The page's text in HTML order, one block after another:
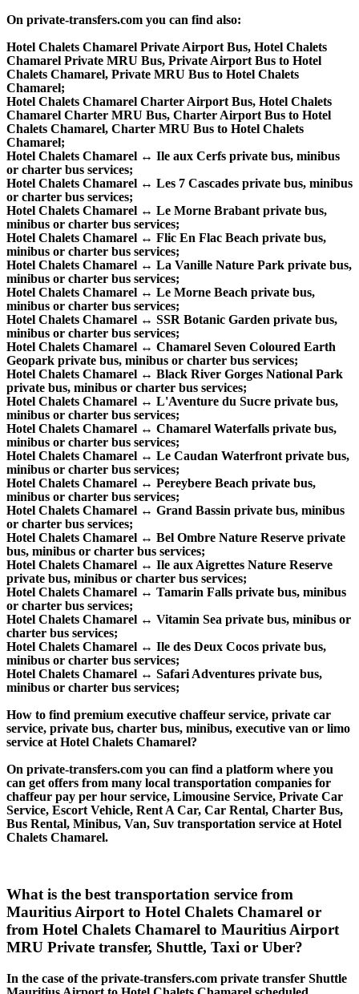
On private-transfers.com you can find also:
Hotel Chalets Chamarel Private Airport Bus, Hotel Chalets
Chamarel Private MRU Bus, Private Airport Bus to Hotel
Chalets Chamarel, Private MRU Bus to Hotel Chalets
Chamarel;
Hotel Chalets Chamarel Charter Airport Bus, Hotel Chalets
Chamarel Charter MRU Bus, Charter Airport Bus to Hotel
Chalets Chamarel, Charter MRU Bus to Hotel Chalets
Chamarel;
Hotel Chalets Chamarel ↔ Ile aux Cerfs private bus, minibus
or charter bus services;
Hotel Chalets Chamarel ↔ Les 7 Cascades private bus, minibus
or charter bus services;
Hotel Chalets Chamarel ↔ Le Morne Brabant private bus,
minibus or charter bus services;
Hotel Chalets Chamarel ↔ Flic En Flac Beach private bus,
minibus or charter bus services;
Hotel Chalets Chamarel ↔ La Vanille Nature Park private bus,
minibus or charter bus services;
Hotel Chalets Chamarel ↔ Le Morne Beach private bus,
minibus or charter bus services;
Hotel Chalets Chamarel ↔ SSR Botanic Garden private bus,
minibus or charter bus services;
Hotel Chalets Chamarel ↔ Chamarel Seven Coloured Earth
Geopark private bus, minibus or charter bus services;
Hotel Chalets Chamarel ↔ Black River Gorges National Park
private bus, minibus or charter bus services;
Hotel Chalets Chamarel ↔ L'Aventure du Sucre private bus,
minibus or charter bus services;
Hotel Chalets Chamarel ↔ Chamarel Waterfalls private bus,
minibus or charter bus services;
Hotel Chalets Chamarel ↔ Le Caudan Waterfront private bus,
minibus or charter bus services;
Hotel Chalets Chamarel ↔ Pereybere Beach private bus,
minibus or charter bus services;
Hotel Chalets Chamarel ↔ Grand Bassin private bus, minibus
or charter bus services;
Hotel Chalets Chamarel ↔ Bel Ombre Nature Reserve private
bus, minibus or charter bus services;
Hotel Chalets Chamarel ↔ Ile aux Aigrettes Nature Reserve
private bus, minibus or charter bus services;
Hotel Chalets Chamarel ↔ Tamarin Falls private bus, minibus
or charter bus services;
Hotel Chalets Chamarel ↔ Vitamin Sea private bus, minibus or
charter bus services;
Hotel Chalets Chamarel ↔ Ile des Deux Cocos private bus,
minibus or charter bus services;
Hotel Chalets Chamarel ↔ Safari Adventures private bus,
minibus or charter bus services;
How to find premium executive chaffeur service, private car
service, private bus, charter bus, minibus, executive van or limo
service at Hotel Chalets Chamarel?
On private-transfers.com you can find a platform where you
can get offers from many local transportation companies for
chaffeur pay per hour service, Limousine Service, Private Car
Service, Escort Vehicle, Rent A Car, Car Rental, Charter Bus,
Bus Rental, Minibus, Van, Suv transportation service at Hotel
Chalets Chamarel.
What is the best transportation service from
Mauritius Airport to Hotel Chalets Chamarel or
from Hotel Chalets Chamarel to Mauritius Airport
MRU Private transfer, Shuttle, Taxi or Uber?
In the case of the private-transfers.com private transfer Shuttle